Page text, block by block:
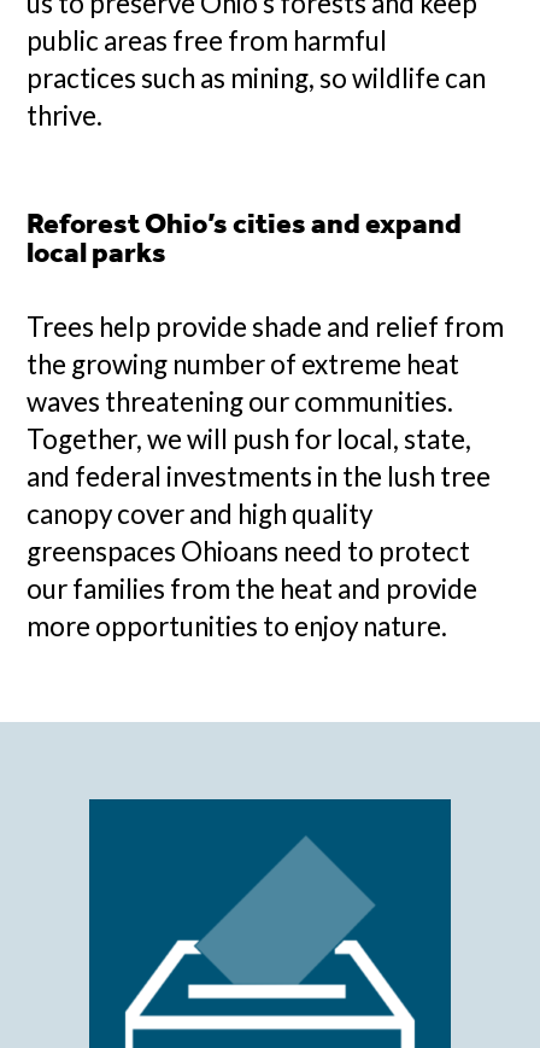
public areas free from harmful
practices such as mining, so wildlife can
thrive.
Reforest Ohio’s cities and expand
local parks
Trees help provide shade and relief from
the growing number of extreme heat
waves threatening our communities.
Together, we will push for local, state,
and federal investments in the lush tree
canopy cover and high quality
greenspaces Ohioans need to protect
our families from the heat and provide
more opportunities to enjoy nature.